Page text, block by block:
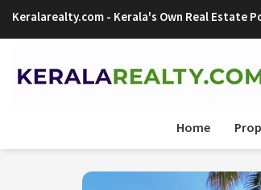
Keralarealty.com - Kerala's Own Real Estate
Home